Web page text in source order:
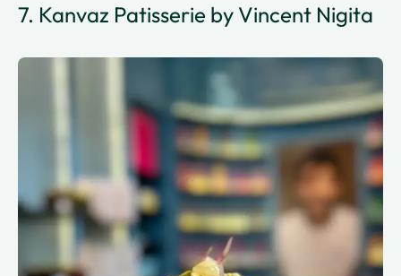
7. Kanvaz Patisserie by Vincent Nigita